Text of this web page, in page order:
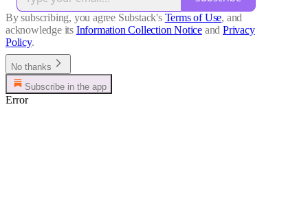
By subscribing, you agree Substack's Terms of Use, and
acknowledge its Information Collection Notice and Privacy
Policy.
No thanks
Subscribe in the app
Error